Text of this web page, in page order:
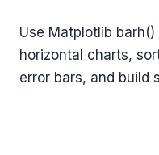
Use Matplotlib
horizontal charts,
error bars, and build